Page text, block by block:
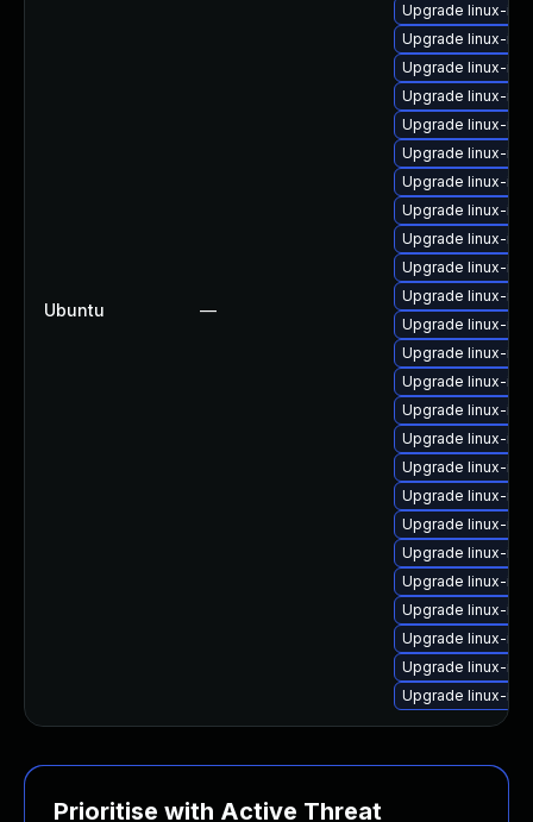
Ubuntu —
Upgrade linux-
Upgrade linux-
Upgrade linux-
Upgrade linux-
Upgrade linux-
Upgrade linux-
Upgrade linux-
Upgrade linux-
Upgrade linux-
Upgrade linux-
Upgrade linux-
Upgrade linux-
Upgrade linux-
Upgrade linux-
Upgrade linux-
Upgrade linux-
Upgrade linux-
Upgrade linux-
Upgrade linux-
Upgrade linux-
Upgrade linux-
Upgrade linux-
Upgrade linux-
Upgrade linux-
Upgrade linux-
Prioritise with Active Threat